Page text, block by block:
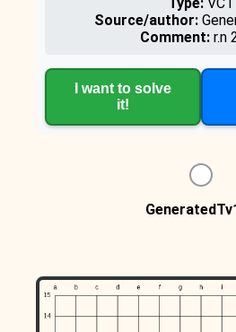
Source/author:
Comment:r.n
I want to solve
it!